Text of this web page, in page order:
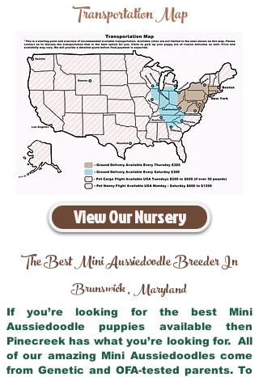
Transportation Map
View Our Nursery
The Best Mini Aussiedoodle Breeder In
Brunswick,Maryland
If you’re looking for the best Mini
Aussiedoodle puppies available then
Pinecreek has what you’re looking for. All
of our amazing Mini Aussiedoodles come
from Genetic and OFA-tested parents. To